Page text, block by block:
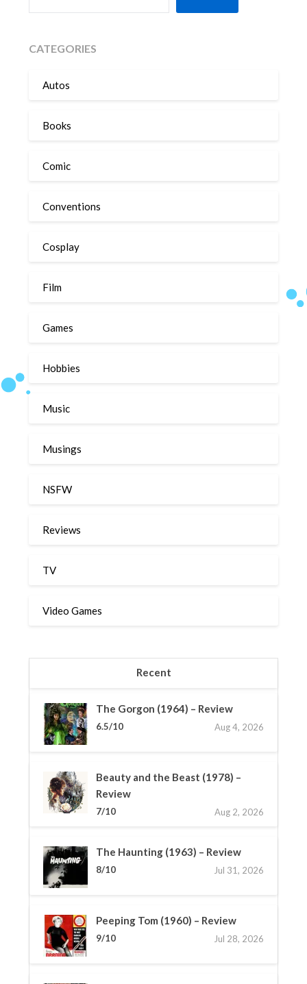
CATEGORIES
Autos
Books
Comic
Conventions
Cosplay
Film
Games
Hobbies
Music
Musings
NSFW
Reviews
TV
Video Games
Recent
The Gorgon (1964) – Review
6.5/10 Aug 4, 2026
Beauty and the Beast (1978) –
Review
7/10 Aug 2, 2026
The Haunting (1963) – Review
8/10 Jul 31, 2026
Peeping Tom (1960) – Review
9/10 Jul 28, 2026